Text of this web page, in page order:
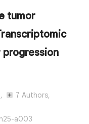
tumor
7 Authors,
a003